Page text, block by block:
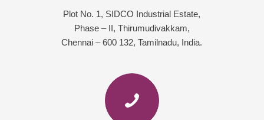
Plot No. 1, SIDCO Industrial Estate,
Phase – II, Thirumudivakkam,
Chennai – 600 132, Tamilnadu, India.